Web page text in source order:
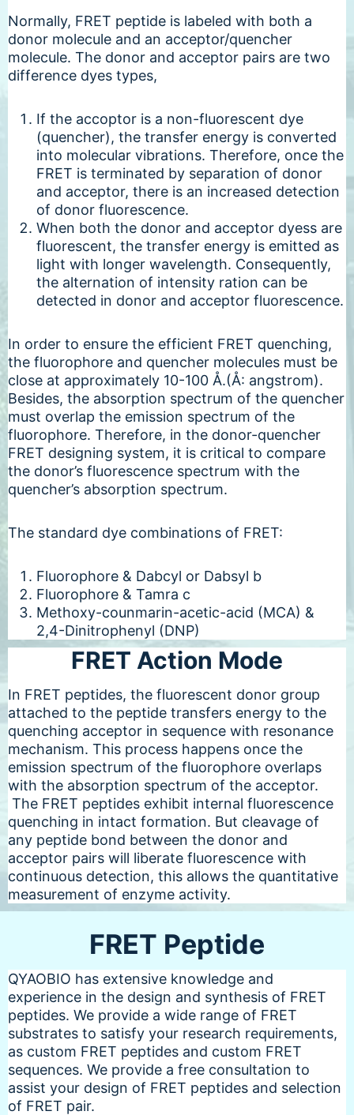
Normally, FRET peptide is labeled with both a
donor molecule and an acceptor/quencher
molecule. The donor and acceptor pairs are two
difference dyes types,
If the accoptor is a non-fluorescent dye
(quencher), the transfer energy is converted
into molecular vibrations. Therefore, once the
FRET is terminated by separation of donor
and acceptor, there is an increased detection
of donor fluorescence.
When both the donor and acceptor dyess are
fluorescent, the transfer energy is emitted as
light with longer wavelength. Consequently,
the alternation of intensity ration can be
detected in donor and acceptor fluorescence.
In order to ensure the efficient FRET quenching,
the fluorophore and quencher molecules must be
close at approximately 10-100 Å.(Å: angstrom).
Besides, the absorption spectrum of the quencher
must overlap the emission spectrum of the
fluorophore. Therefore, in the donor-quencher
FRET designing system, it is critical to compare
the donor’s fluorescence spectrum with the
quencher’s absorption spectrum.
The standard dye combinations of FRET:
Fluorophore & Dabcyl or Dabsyl b
Fluorophore & Tamra c
Methoxy-counmarin-acetic-acid (MCA) &
2,4-Dinitrophenyl (DNP)
FRET Action Mode
In FRET peptides, the fluorescent donor group
attached to the peptide transfers energy to the
quenching acceptor in sequence with resonance
mechanism. This process happens once the
emission spectrum of the fluorophore overlaps
with the absorption spectrum of the acceptor.
The FRET peptides exhibit internal fluorescence
quenching in intact formation. But cleavage of
any peptide bond between the donor and
acceptor pairs will liberate fluorescence with
continuous detection, this allows the quantitative
measurement of enzyme activity.
FRET Peptide
QYAOBIO has extensive knowledge and
experience in the design and synthesis of FRET
peptides. We provide a wide range of FRET
substrates to satisfy your research requirements,
as custom FRET peptides and custom FRET
sequences. We provide a free consultation to
assist your design of FRET peptides and selection
of FRET pair.